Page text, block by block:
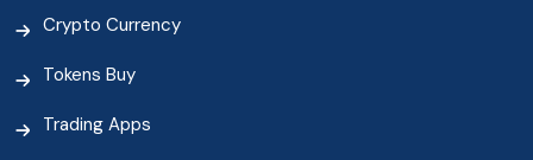
Crypto Currency
Tokens Buy
Trading Apps